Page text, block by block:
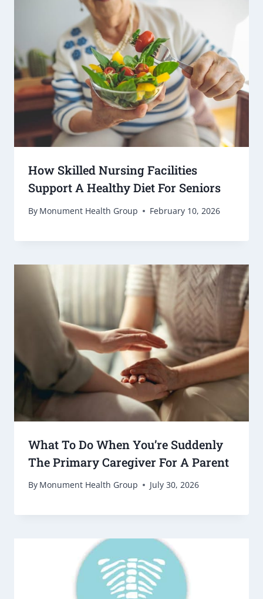
How Skilled Nursing Facilities
Support A Healthy Diet For Seniors
By Monument Health Group February 10, 2026
What To Do When You’re Suddenly
The Primary Caregiver For A Parent
By Monument Health Group July 30, 2026